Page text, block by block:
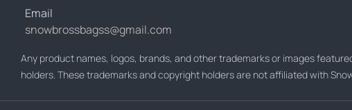
Email
snowbrossbagss@gmail.com
Any product names, logos, brands, and other trademarks or images
holders. These trademarks and copyright holders are not affiliated with